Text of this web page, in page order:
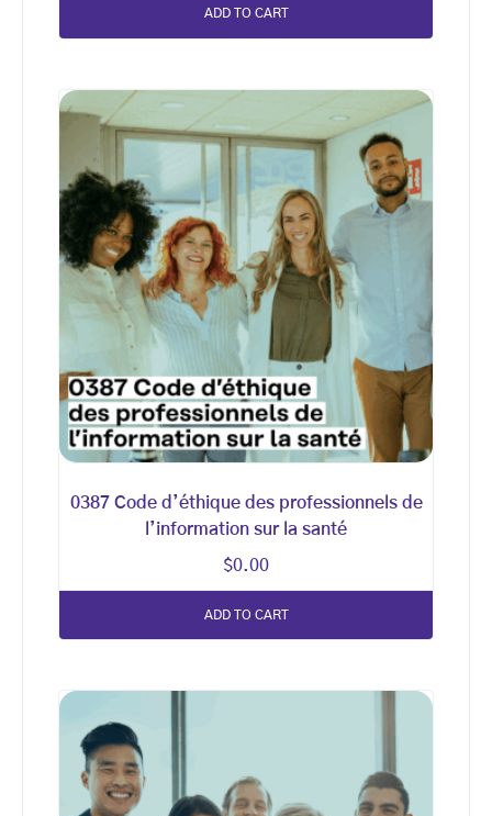
ADD TO CART
0387 Code d’éthique des professionnels de
l’information sur la santé
$0.00
ADD TO CART